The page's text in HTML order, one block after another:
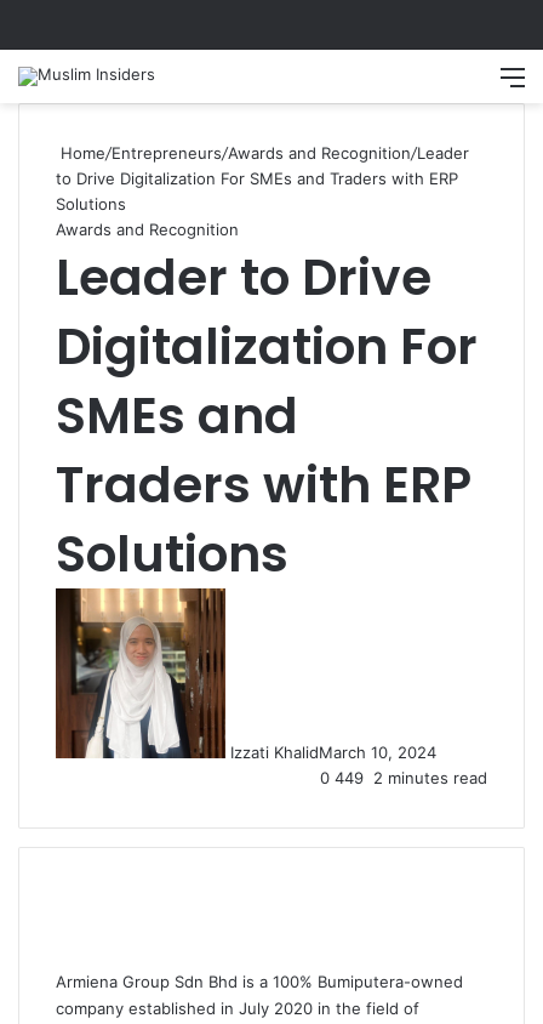
Home/Entrepreneurs/Awards and Recognition/Leader
to Drive Digitalization For SMEs and Traders with ERP
Solutions
Awards and Recognition
Leader to Drive
Digitalization For
SMEs and
Traders with ERP
Solutions
Izzati KhalidMarch 10, 2024
0 449 2 minutes read
Armiena Group Sdn Bhd is a 100% Bumiputera-owned
company established in July 2020 in the field of